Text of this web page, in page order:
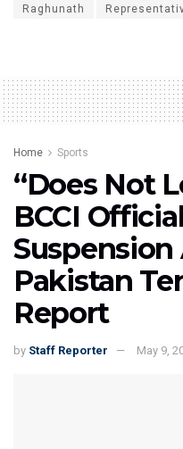
Raghunath
Home Sports
“Does Not
BCCI
Suspension
Pakistan
Report
by Staff Reporter May 9,